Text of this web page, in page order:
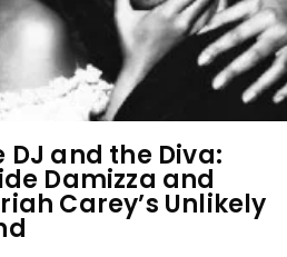
DJ and the Diva:
Damizza and
Carey’s Unlikely